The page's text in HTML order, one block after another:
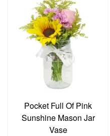
Pocket Full Of Pink
Sunshine Mason Jar
Vase